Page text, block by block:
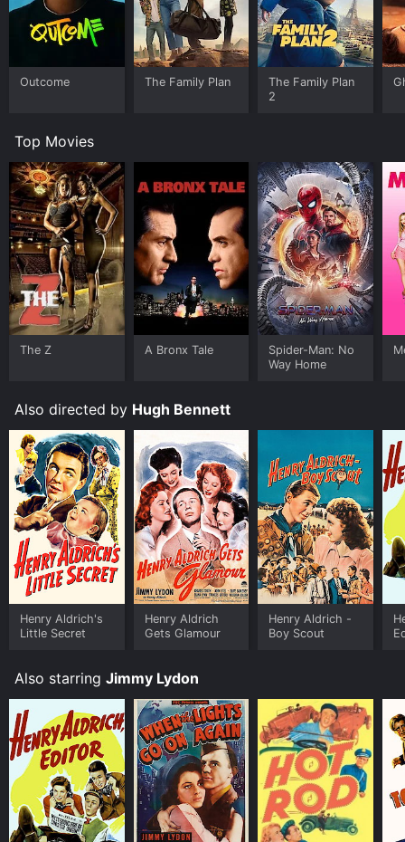
Outcome The Family Plan
The Family Plan
2
Top Movies
The Z A Bronx Tale
Spider-Man: No
Way Home
Also directed by Hugh Bennett
Henry Aldrich's
Little Secret
Henry Aldrich
Gets Glamour
Henry Aldrich -
Boy Scout
Also starring Jimmy Lydon